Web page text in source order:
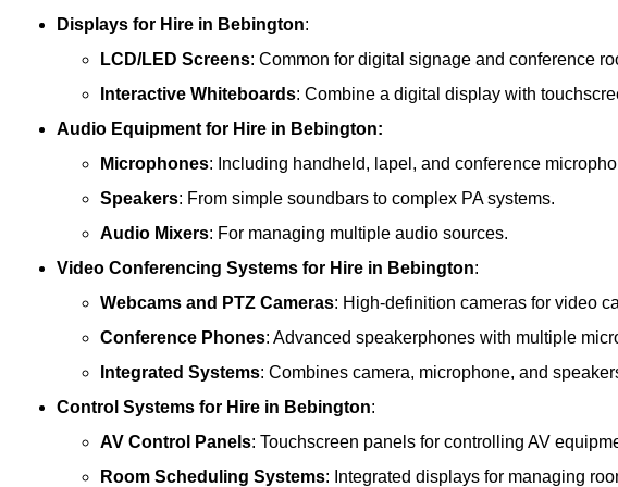
Displays for Hire in Bebington:
LCD/LED Screens: Common for digital signage and conference
Interactive Whiteboards: Combine a digital display with
Audio Equipment for Hire in Bebington:
Microphones: Including handheld, lapel, and conference
Speakers: From simple soundbars to complex PA systems.
Audio Mixers: For managing multiple audio sources.
Video Conferencing Systems for Hire in Bebington:
Webcams and PTZ Cameras: High-definition cameras for video
Conference Phones: Advanced speakerphones with multiple
Integrated Systems: Combines camera, microphone, and
Control Systems for Hire in Bebington:
AV Control Panels: Touchscreen panels for controlling AV
Room Scheduling Systems: Integrated displays for managing